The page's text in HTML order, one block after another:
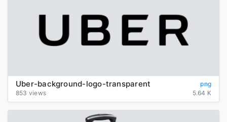
Uber-background-logo-transparent
png
853 views
5.64 K